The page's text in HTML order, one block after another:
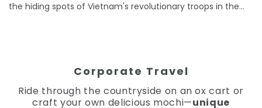
the hiding spots of Vietnam's revolutionary troops in the…
Corporate Travel
Ride through the countryside on an ox cart or
craft your own delicious mochi—unique